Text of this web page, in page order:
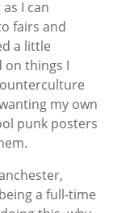
I can
fairs and
a little
on things I
my own
punk posters
a full-time